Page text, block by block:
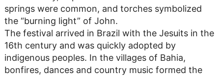
springs were common, and torches symbolized
the “burning light” of John.
The festival arrived in Brazil with the Jesuits in the
16th century and was quickly adopted by
indigenous peoples. In the villages of Bahia,
bonfires, dances and country music formed the